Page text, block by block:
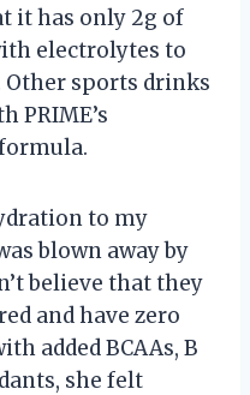
it has only 2g of
electrolytes to
sports drinks
PRIME’s
to my
blown away by
believe that they
and have zero
added BCAAs, B
she felt